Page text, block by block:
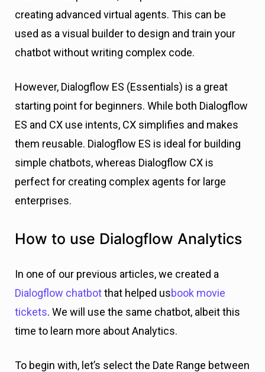
creating advanced virtual agents. This can be
used as a visual builder to design and train your
chatbot without writing complex code.
However, Dialogflow ES (Essentials) is a great
starting point for beginners. While both Dialogflow
ES and CX use intents, CX simplifies and makes
them reusable. Dialogflow ES is ideal for building
simple chatbots, whereas Dialogflow CX is
perfect for creating complex agents for large
enterprises.
How to use Dialogflow Analytics
In one of our previous articles, we created a
Dialogflow chatbotthat helped usbook movie
tickets. We will use the same chatbot, albeit this
time to learn more about Analytics.
To begin with, let’s select the Date Range between